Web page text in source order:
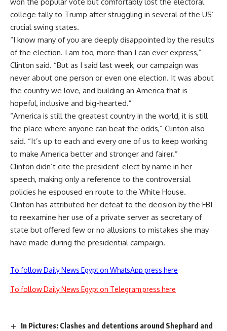
won the popular vote but comfortably lost the electoral
college tally to Trump after struggling in several of the US’
crucial swing states.
“I know many of you are deeply disappointed by the results
of the election. I am too, more than I can ever express,”
Clinton said. “But as I said last week, our campaign was
never about one person or even one election. It was about
the country we love, and building an America that is
hopeful, inclusive and big-hearted.”
“America is still the greatest country in the world, it is still
the place where anyone can beat the odds,” Clinton also
said. “It’s up to each and every one of us to keep working
to make America better and stronger and fairer.”
Clinton didn’t cite the president-elect by name in her
speech, making only a reference to the controversial
policies he espoused en route to the White House.
Clinton has attributed her defeat to the decision by the FBI
to reexamine her use of a private server as secretary of
state but offered few or no allusions to mistakes she may
have made during the presidential campaign.
To follow Daily News Egypt on WhatsApp press here
To follow Daily News Egypt on Telegram press here
In Pictures: Clashes and detentions around Shephard and